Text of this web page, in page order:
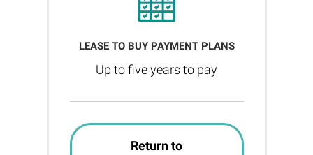
LEASE TO BUY PAYMENT PLANS
Up to five years to pay
Return to